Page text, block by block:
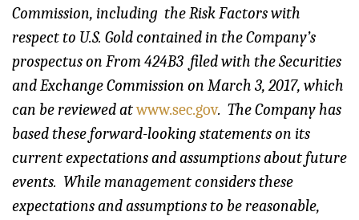
Commission, including the Risk Factors with
respect to U.S. Gold contained in the Company’s
prospectus on From 424B3 filed with the Securities
and Exchange Commission on March 3, 2017, which
can be reviewed atwww.sec.gov. The Company has
based these forward-looking statements on its
current expectations and assumptions about future
events. While management considers these
expectations and assumptions to be reasonable,